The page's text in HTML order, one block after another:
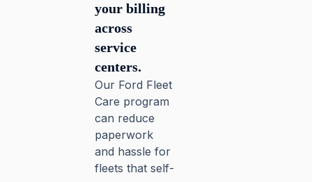
your billing
across
service
centers.
Our Ford Fleet
Care program
can reduce
paperwork
and hassle for
fleets that self-